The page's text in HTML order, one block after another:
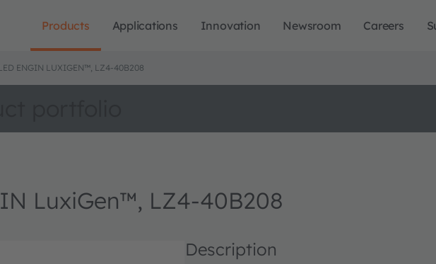
Products Applications Innovation Newsroom Careers
ENGIN LUXIGEN™, LZ4-40B208
LuxiGen™, LZ4-40B208
Description